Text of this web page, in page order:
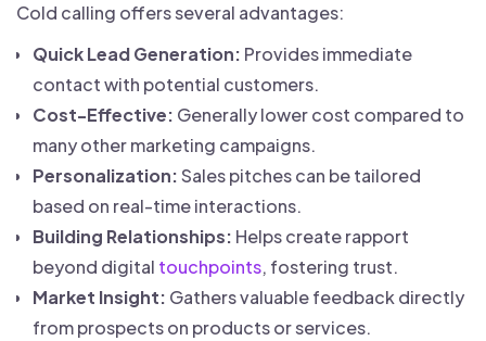
Cold calling offers several advantages:
Quick Lead Generation: Provides immediate
contact with potential customers.
Cost-Effective: Generally lower cost compared to
many other marketing campaigns.
Personalization:Sales pitches can be tailored
based on real-time interactions.
Building Relationships: Helps create rapport
beyond digital touchpoints, fostering trust.
Market Insight: Gathers valuable feedback directly
from prospects on products or services.